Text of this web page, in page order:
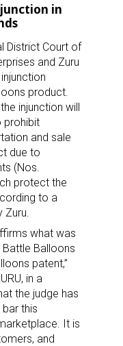
in
District Court of
and Zuru
product.
injunction will
prohibit
and sale
due to
(Nos.
protect the
to a
what was
Battle Balloons
patent,”
in a
the judge has
this
It is
and